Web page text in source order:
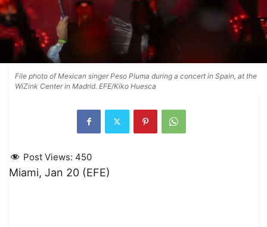
File photo of Mexican singer Peso Pluma during a concert in Spain, at the
WiZink Center in Madrid. EFE/Kiko Huesca
Post Views: 450
Miami, Jan 20 (EFE)